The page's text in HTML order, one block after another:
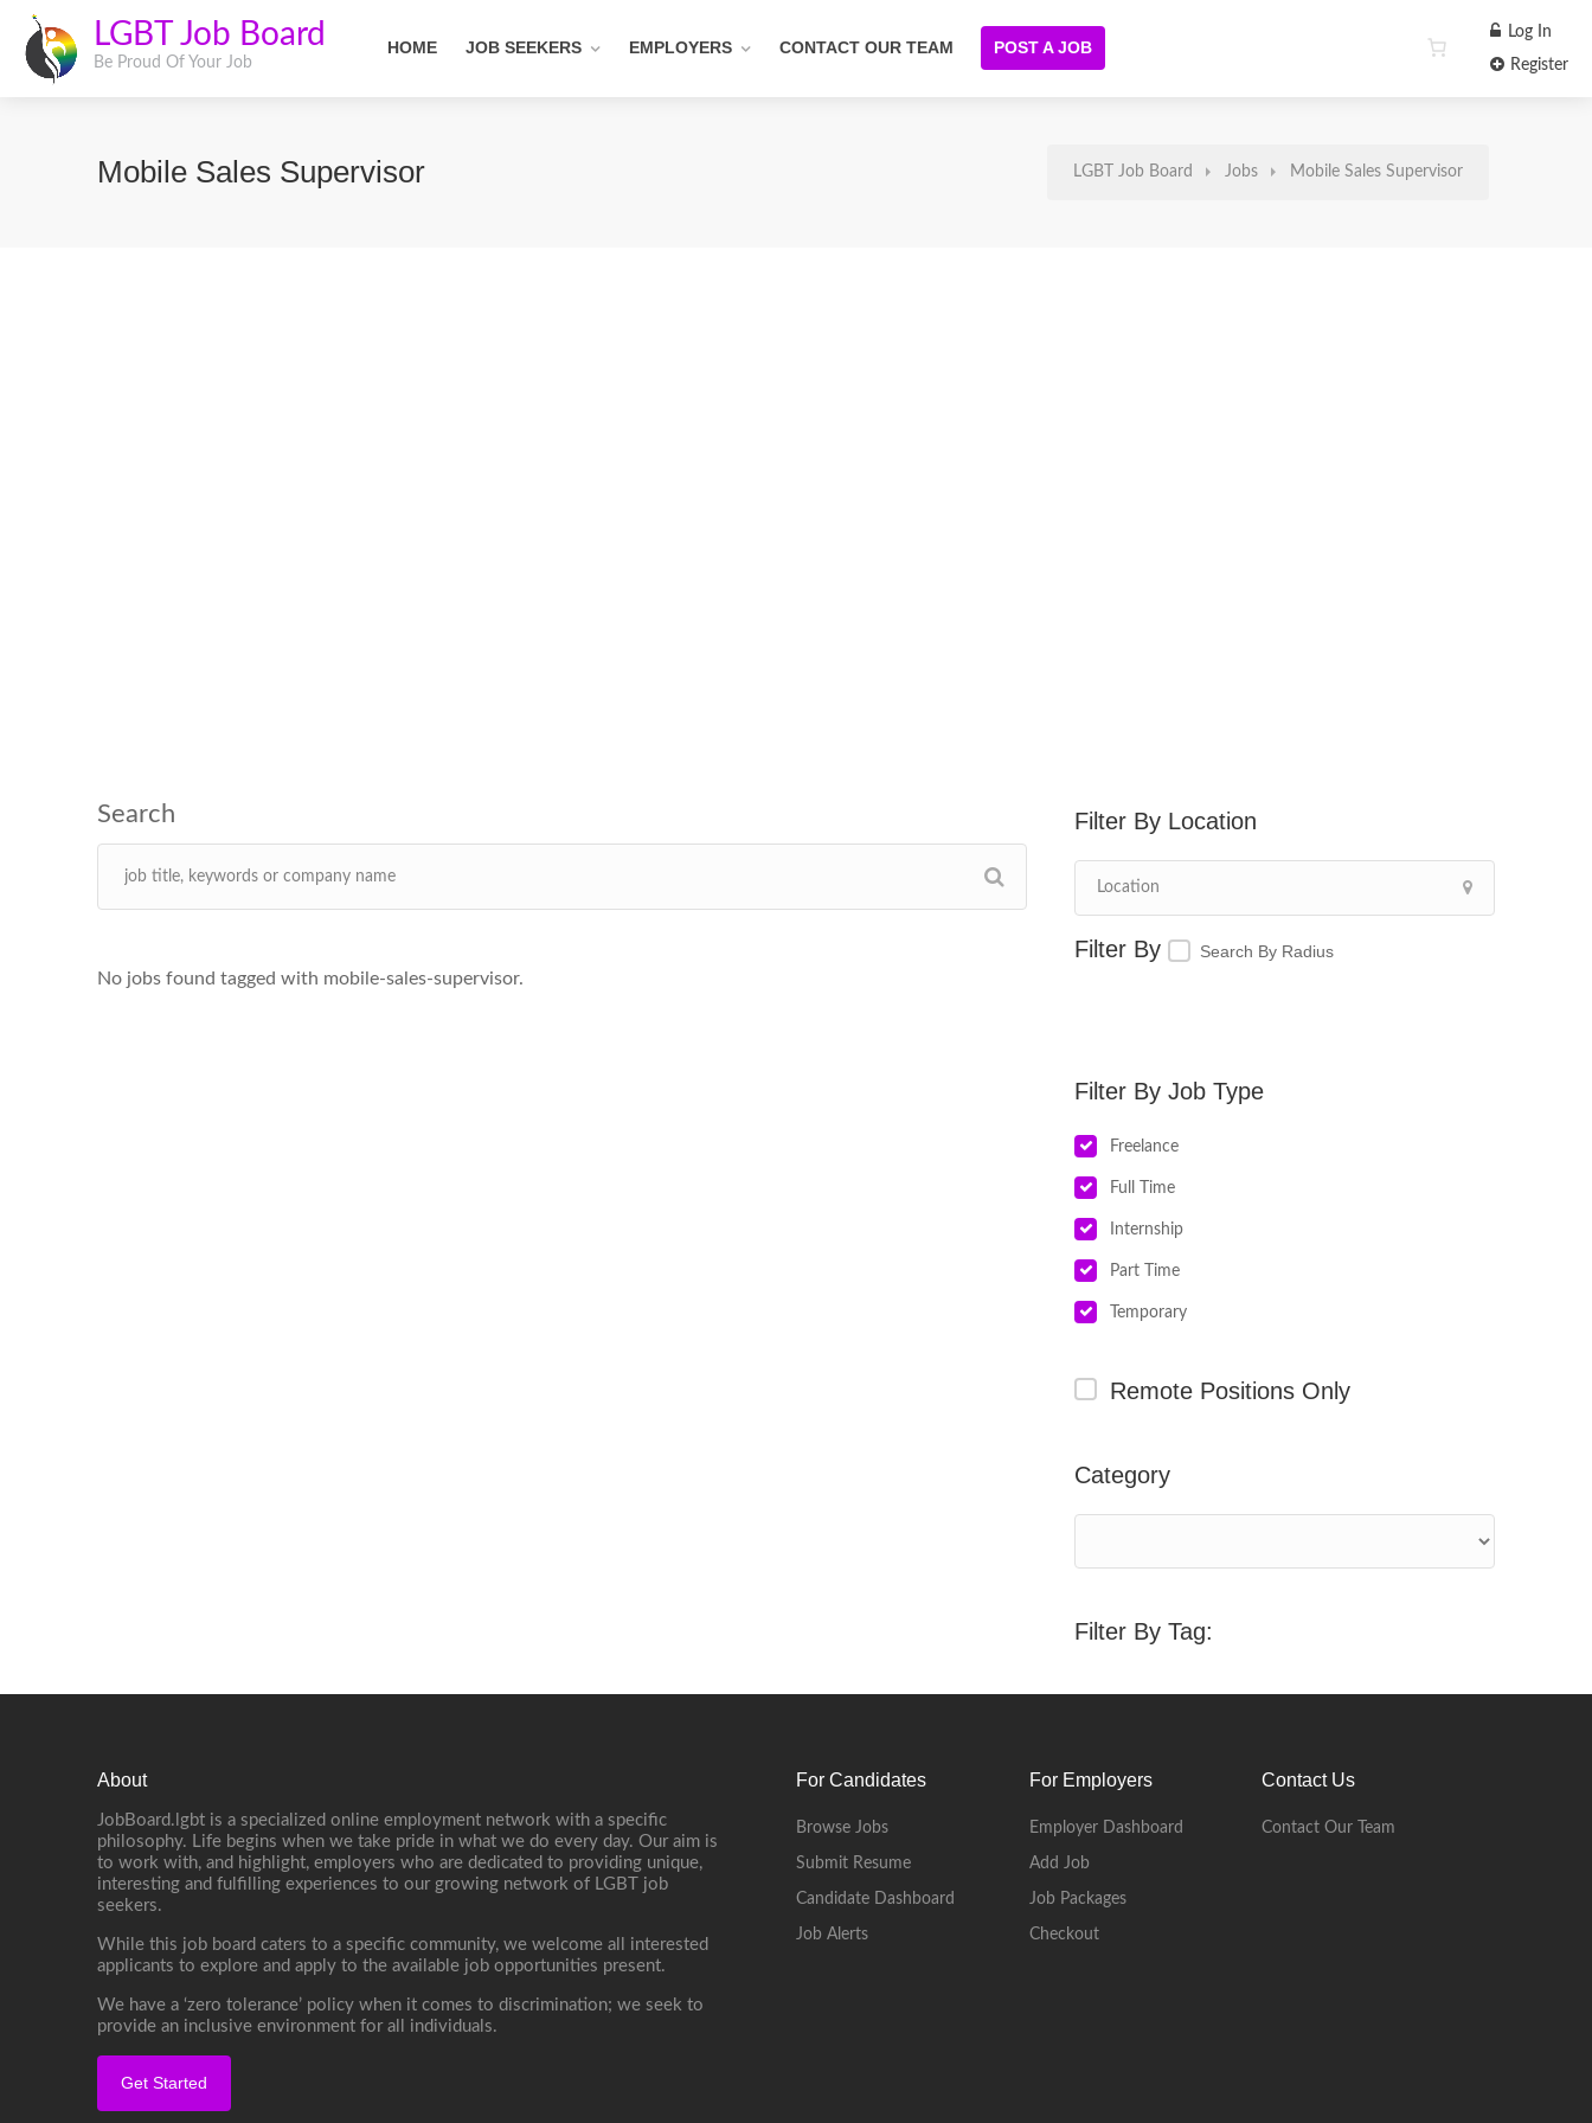
LGBT Job Board
Be Proud Of Your Job
HOME JOB SEEKERS EMPLOYERS CONTACT OUR TEAM POST A JOB
Log In
Register
Mobile Sales Supervisor LGBT Job Board Jobs Mobile Sales Supervisor
Location
Search By Radius
Job Type
Freelance
Full Time
Internship
Part Time
Temporary
Remote Positions Only
Category
Filter By Tag:
No jobs found tagged with mobile-sales-supervisor.
About
JobBoard.lgbt is a specialized online employment network with a specific
philosophy. Life begins when we take pride in what we do every day. Our aim is
to work with, and highlight, employers who are dedicated to providing unique,
interesting and fulfilling experiences to our growing network of LGBT job
seekers.
While this job board caters to a specific community, we welcome all interested
applicants to explore and apply to the available job opportunities present.
We have a ‘zero tolerance’ policy when it comes to discrimination; we seek to
provide an inclusive environment for all individuals.
Get Started
For Candidates
Browse Jobs
Submit Resume
Candidate Dashboard
Job Alerts
For Employers
Employer Dashboard
Add Job
Job Packages
Checkout
Contact Us
Contact Our Team